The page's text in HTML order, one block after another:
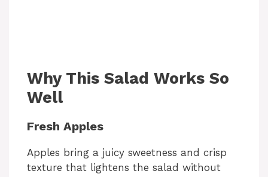
Why This Salad Works So
Well
Fresh Apples
Apples bring a juicy sweetness and crisp
texture that lightens the salad without